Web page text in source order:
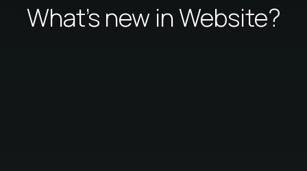
What's new in Website?